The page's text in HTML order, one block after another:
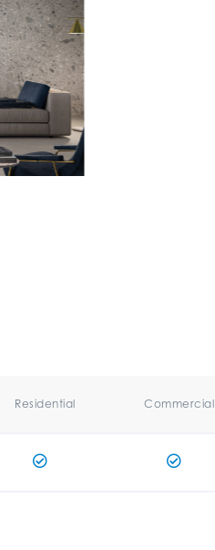
Residential Commercial